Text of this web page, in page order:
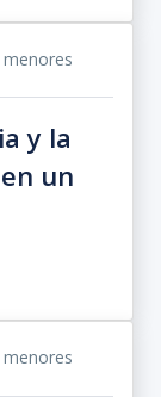
y la
un